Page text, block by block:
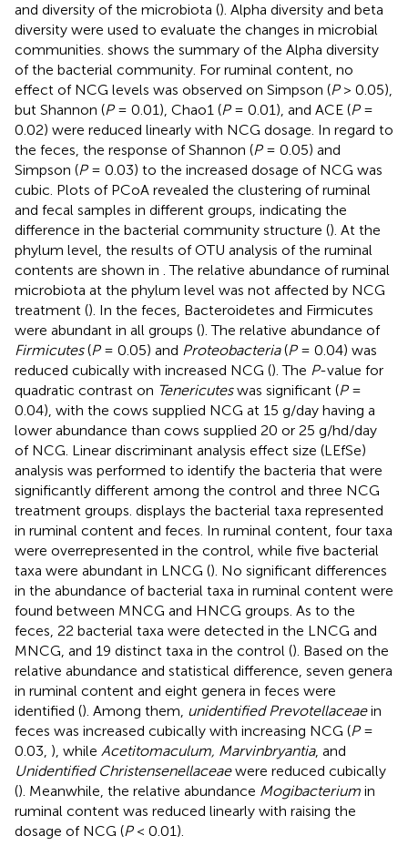
and diversity of the microbiota (). Alpha diversity and beta
diversity were used to evaluate the changes in microbial
communities. shows the summary of the Alpha diversity
of the bacterial community. For ruminal content, no
effect of NCG levels was observed on Simpson (P> 0.05),
but Shannon (P= 0.01), Chao1 (P= 0.01), and ACE (P=
0.02) were reduced linearly with NCG dosage. In regard to
the feces, the response of Shannon (P= 0.05) and
Simpson (P= 0.03) to the increased dosage of NCG was
cubic. Plots of PCoA revealed the clustering of ruminal
and fecal samples in different groups, indicating the
difference in the bacterial community structure (). At the
phylum level, the results of OTU analysis of the ruminal
contents are shown in . The relative abundance of ruminal
microbiota at the phylum level was not affected by NCG
treatment (). In the feces, Bacteroidetes and Firmicutes
were abundant in all groups (). The relative abundance of
Firmicutes(P= 0.05) and Proteobacteria(P= 0.04) was
reduced cubically with increased NCG (). The P-value for
quadratic contrast on Tenericuteswas significant (P=
0.04), with the cows supplied NCG at 15 g/day having a
lower abundance than cows supplied 20 or 25 g/hd/day
of NCG. Linear discriminant analysis effect size (LEfSe)
analysis was performed to identify the bacteria that were
significantly different among the control and three NCG
treatment groups. displays the bacterial taxa represented
in ruminal content and feces. In ruminal content, four taxa
were overrepresented in the control, while five bacterial
taxa were abundant in LNCG (). No significant differences
in the abundance of bacterial taxa in ruminal content were
found between MNCG and HNCG groups. As to the
feces, 22 bacterial taxa were detected in the LNCG and
MNCG, and 19 distinct taxa in the control (). Based on the
relative abundance and statistical difference, seven genera
in ruminal content and eight genera in feces were
identified (). Among them, unidentified Prevotellaceaein
feces was increased cubically with increasing NCG (P=
0.03, ), while Acetitomaculum, Marvinbryantia, and
Unidentified Christensenellaceaewere reduced cubically
(). Meanwhile, the relative abundance Mogibacterium in
ruminal content was reduced linearly with raising the
dosage of NCG (P< 0.01).